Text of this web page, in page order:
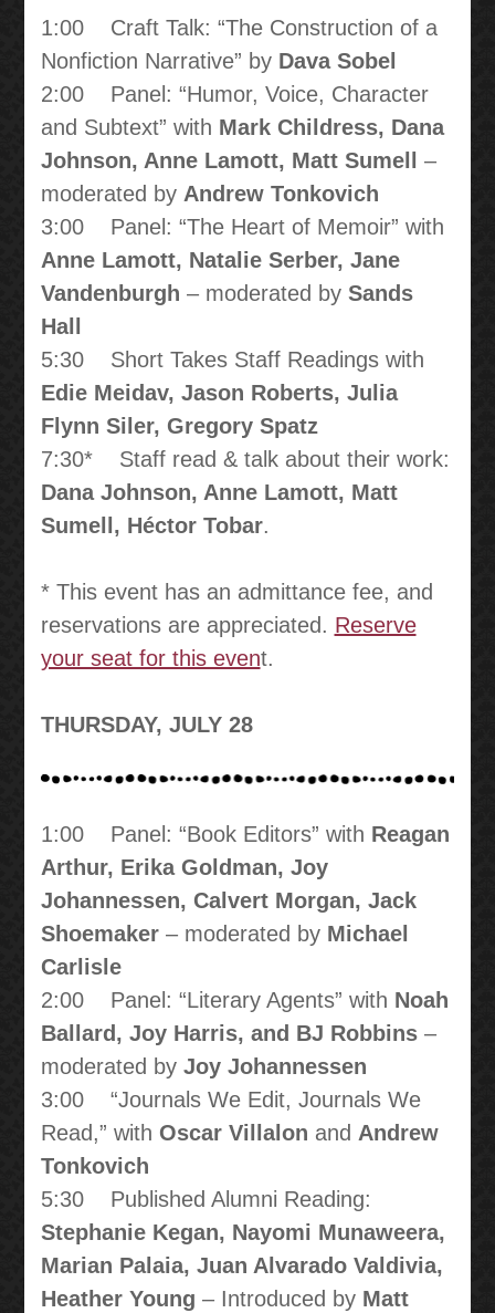
1:00 Craft Talk: “The Construction of a
Nonfiction Narrative” by Dava Sobel
2:00 Panel: “Humor, Voice, Character
and Subtext” with Mark Childress, Dana
Johnson, Anne Lamott, Matt Sumell
–
moderated by Andrew Tonkovich
3:00 Panel: “The Heart of Memoir” with
Anne Lamott, Natalie Serber, Jane
Vandenburgh – moderated by Sands
Hall
5:30 Short Takes Staff Readings with
Edie Meidav, Jason Roberts, Julia
Flynn Siler, Gregory Spatz
7:30* Staff read & talk about their work:
Dana Johnson, Anne Lamott, Matt
Sumell, Héctor Tobar.
* This event has an admittance fee, and
reservations are appreciated. Reserve
your seat for this event.
THURSDAY, JULY 28
1:00 Panel: “Book Editors” with Reagan
Arthur, Erika Goldman, Joy
Johannessen, Calvert Morgan, Jack
Shoemaker– moderated by Michael
Carlisle
2:00 Panel: “Literary Agents” with Noah
Ballard, Joy Harris, and BJ Robbins–
moderated by Joy Johannessen
3:00 “Journals We Edit, Journals We
Read,” with Oscar Villalon and Andrew
Tonkovich
5:30 Published Alumni Reading:
Stephanie Kegan, Nayomi Munaweera,
Marian Palaia, Juan Alvarado Valdivia,
Heather Young – Introduced by Matt